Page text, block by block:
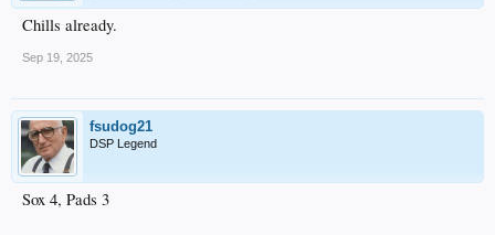
Chills already.
Sep 19, 2025
fsudog21
DSP Legend
Sox 4, Pads 3